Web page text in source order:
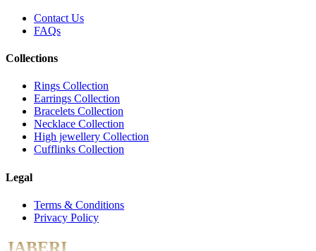
Contact Us
FAQs
Collections
Rings Collection
Earrings Collection
Bracelets Collection
Necklace Collection
High jewellery Collection
Cufflinks Collection
Legal
Terms & Conditions
Privacy Policy